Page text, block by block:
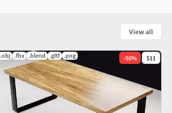
View all
.obj .fbx .blend .gltf .png -50% $11